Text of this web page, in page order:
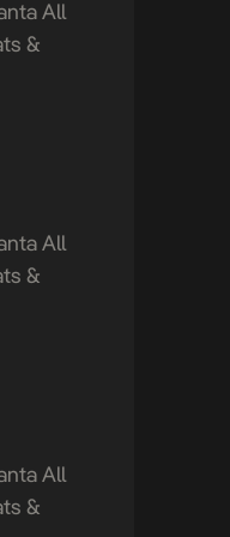
All
&
All
&
All
&